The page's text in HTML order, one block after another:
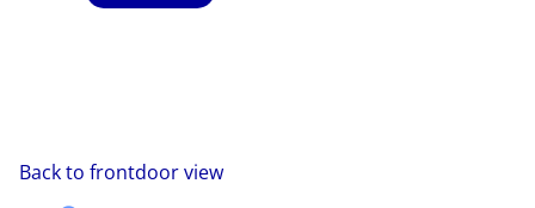
Back to frontdoor view